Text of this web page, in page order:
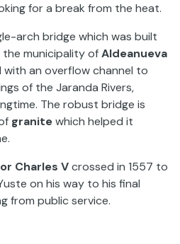
for a break from the heat.
arch bridge which was built
municipality ofAldeanueva
with an overflow channel to
of the Jaranda Rivers,
The robust bridge is
granitewhich helped it
Charles Vcrossed in 1557 to
on his way to his final
from public service.